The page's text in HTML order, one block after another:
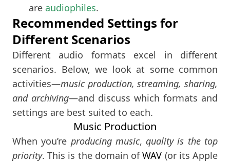
are audiophiles.
Recommended Settings for
Different Scenarios
Different audio formats excel in different
scenarios. Below, we look at some common
activities—music production, streaming, sharing,
and archiving—and discuss which formats and
settings are best suited to each.
Music Production
When you’re producing music, quality is the top
priority. This is the domain ofWAV (or its Apple